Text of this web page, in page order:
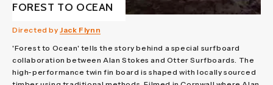
FOREST TO OCEAN
Directed byJack Flynn
'Forest to Ocean' tells the story behind a special surfboard
collaboration between Alan Stokes and Otter Surfboards. The
high-performance twin fin board is shaped with locally sourced